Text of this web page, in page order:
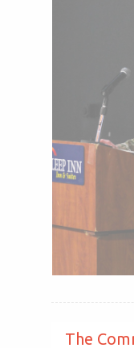
The